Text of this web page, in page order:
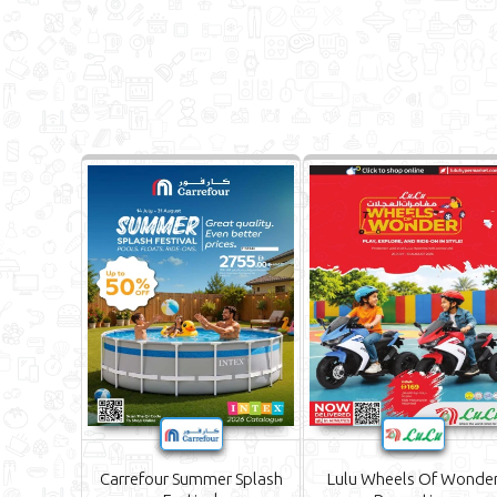
Carrefour Summer Splash
Lulu Wheels Of